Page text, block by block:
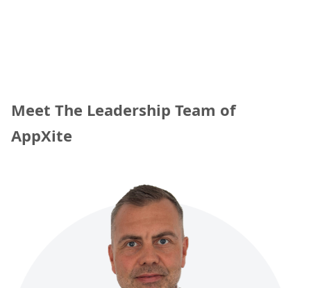
Meet The Leadership Team of
AppXite